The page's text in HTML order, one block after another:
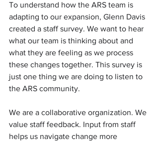
To understand how the ARS team is
adapting to our expansion, Glenn Davis
created a staff survey. We want to hear
what our team is thinking about and
what they are feeling as we process
these changes together. This survey is
just one thing we are doing to listen to
the ARS community.
We are a collaborative organization. We
value staff feedback. Input from staff
helps us navigate change more